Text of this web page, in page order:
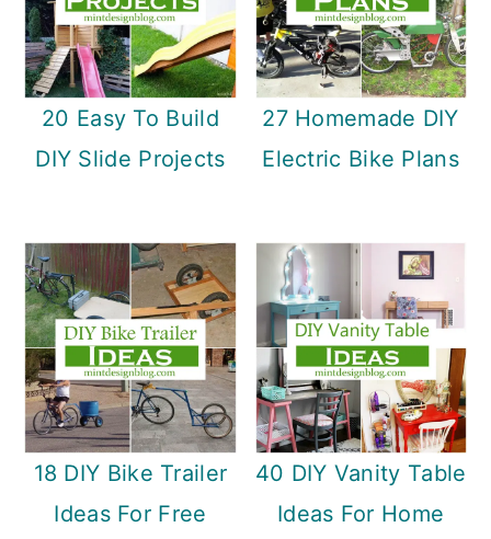
20 Easy To Build
DIY Slide Projects
27 Homemade DIY
Electric Bike Plans
18 DIY Bike Trailer
Ideas For Free
40 DIY Vanity Table
Ideas For Home